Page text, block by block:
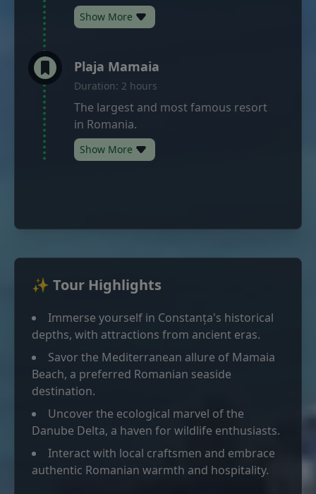
Show More
Plaja Mamaia
Duration: 2 hours
The largest and most famous resort
in Romania.
Show More
✨ Tour Highlights
Immerse yourself in Constanța's historical
depths, with attractions from ancient eras.
Savor the Mediterranean allure of Mamaia
Beach, a preferred Romanian seaside
destination.
Uncover the ecological marvel of the
Danube Delta, a haven for wildlife enthusiasts.
Interact with local craftsmen and embrace
authentic Romanian warmth and hospitality.